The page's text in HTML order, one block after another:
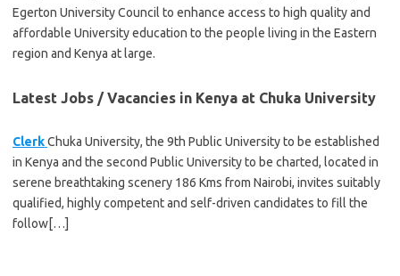
Egerton University Council to enhance access to high quality and
affordable University education to the people living in the Eastern
region and Kenya at large.
Latest Jobs / Vacancies in Kenya at Chuka University
ClerkChuka University, the 9th Public University to be established
in Kenya and the second Public University to be charted, located in
serene breathtaking scenery 186 Kms from Nairobi, invites suitably
qualified, highly competent and self-driven candidates to fill the
follow[…]